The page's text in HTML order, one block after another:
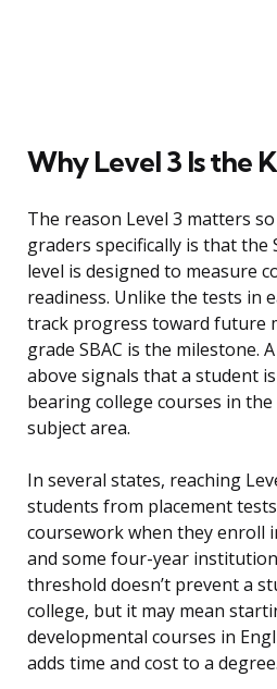
Why Level 3 Is the
The reason Level 3 matters
graders specifically is that the
level is designed to measure
readiness. Unlike the tests in
track progress toward future
grade SBAC is the milestone.
above signals that a student
bearing college courses in
subject area.
In several states, reaching
students from placement
coursework when they enroll
and some four-year
threshold doesn’t prevent a
college, but it may mean
developmental courses in
adds time and cost to a degree.